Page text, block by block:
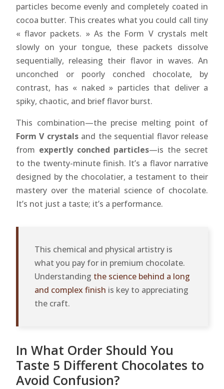
particles become evenly and completely coated in
cocoa butter. This creates what you could call tiny
« flavor packets. » As the Form V crystals melt
slowly on your tongue, these packets dissolve
sequentially, releasing their flavor in waves. An
unconched or poorly conched chocolate, by
contrast, has « naked » particles that deliver a
spiky, chaotic, and brief flavor burst.
This combination—the precise melting point of
Form V crystalsand the sequential flavor release
from expertly conched particles—is the secret
to the twenty-minute finish. It’s a flavor narrative
designed by the chocolatier, a testament to their
mastery over the material science of chocolate.
It’s not just a taste; it’s a performance.
This chemical and physical artistry is
what you pay for in premium chocolate.
Understanding the science behind a long
and complex finish is key to appreciating
the craft.
In What Order Should You
Taste 5 Different Chocolates to
Avoid Confusion?